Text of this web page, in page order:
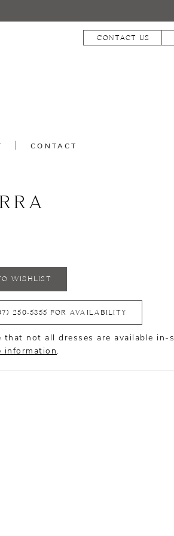
CONTACT US
CONTACT
WISHLIST
250‑5855 FOR AVAILABILITY
that not all dresses are available in-
information .